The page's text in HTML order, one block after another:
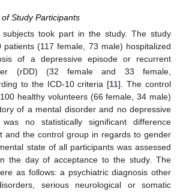
Study Participants
took part in the study. The study
(117 female, 73 male) hospitalized
of a depressive episode or recurrent
(rDD) (32 female and 33 female,
to the ICD-10 criteria [11]. The control
healthy volunteers (66 female, 34 male)
of a mental disorder and no depressive
no statistically significant difference
and the control group in regards to gender
state of all participants was assessed
the day of acceptance to the study. The
as follows: a psychiatric diagnosis other
serious neurological or somatic